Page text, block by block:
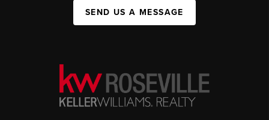
SEND US A MESSAGE